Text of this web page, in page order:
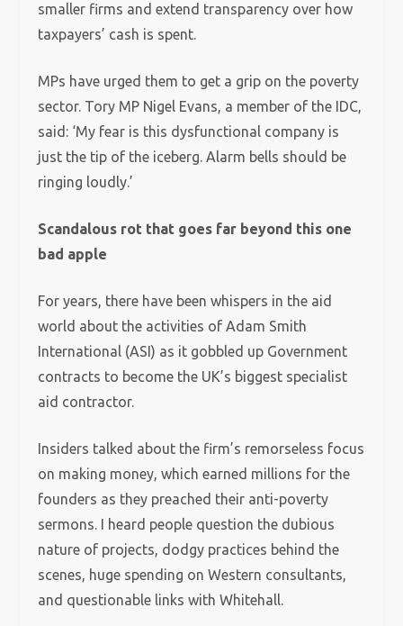
smaller firms and extend transparency over how
taxpayers’ cash is spent.
MPs have urged them to get a grip on the poverty
sector. Tory MP Nigel Evans, a member of the IDC,
said: ‘My fear is this dysfunctional company is
just the tip of the iceberg. Alarm bells should be
ringing loudly.’
Scandalous rot that goes far beyond this one
bad apple
For years, there have been whispers in the aid
world about the activities of Adam Smith
International (ASI) as it gobbled up Government
contracts to become the UK’s biggest specialist
aid contractor.
Insiders talked about the firm’s remorseless focus
on making money, which earned millions for the
founders as they preached their anti-poverty
sermons. I heard people question the dubious
nature of projects, dodgy practices behind the
scenes, huge spending on Western consultants,
and questionable links with Whitehall.